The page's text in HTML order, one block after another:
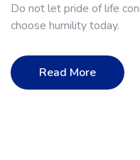
Do not let pride of life
choose humility today.
Read More